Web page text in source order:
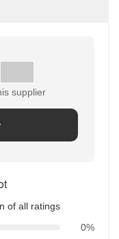
supplier
of all ratings
0%